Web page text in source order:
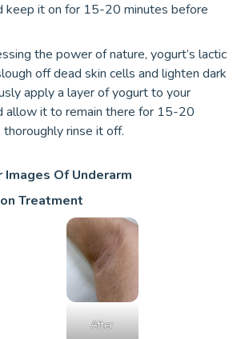
keep it on for 15-20 minutes before
the power of nature, yogurt’s lactic
off dead skin cells and lighten dark
apply a layer of yogurt to your
allow it to remain there for 15-20
thoroughly rinse it off.
Of Underarm
Treatment
After